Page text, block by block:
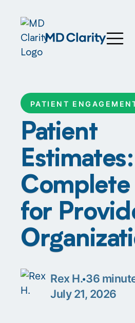
PATIENT
Patient
for
Rex H. 36
July 21, 2026